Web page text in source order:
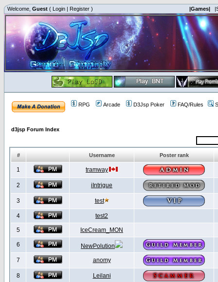
Welcome, Guest ( Login | Register ) |Games|
RPG Arcade D3Jsp Poker FAQ/Rules
d3jsp Forum Index
# Username Poster rank
1 tramway
2 iIntrigue
3 test
4 test2
5 IceCream_MON
6 NewPolution
7 anomy
8 Leilani